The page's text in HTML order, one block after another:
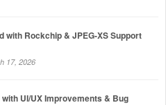
with Rockchip & JPEG-XS Support
17, 2026
with UI/UX Improvements & Bug